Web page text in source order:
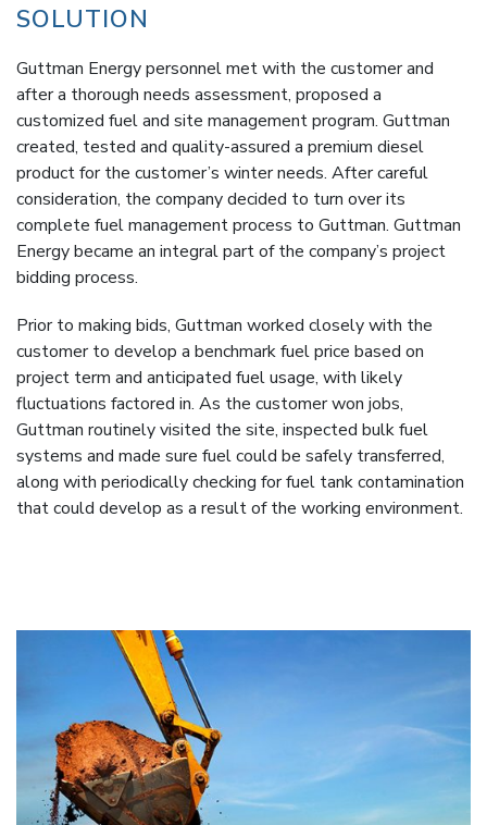
SOLUTION
Guttman Energy personnel met with the customer and
after a thorough needs assessment, proposed a
customized fuel and site management program. Guttman
created, tested and quality-assured a premium diesel
product for the customer’s winter needs. After careful
consideration, the company decided to turn over its
complete fuel management process to Guttman. Guttman
Energy became an integral part of the company’s project
bidding process.
Prior to making bids, Guttman worked closely with the
customer to develop a benchmark fuel price based on
project term and anticipated fuel usage, with likely
fluctuations factored in. As the customer won jobs,
Guttman routinely visited the site, inspected bulk fuel
systems and made sure fuel could be safely transferred,
along with periodically checking for fuel tank contamination
that could develop as a result of the working environment.